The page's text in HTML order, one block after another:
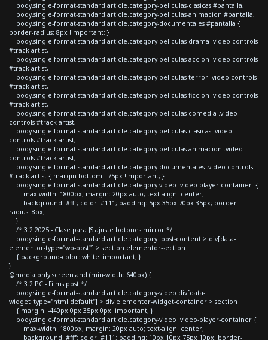
body.single-format-standard article.category-peliculas-clasicas #pantalla,
body.single-format-standard article.category-peliculas-animacion #pantalla,
body.single-format-standard article.category-documentales #pantalla {
border-radius: 8px !important; }
body.single-format-standard article.category-peliculas-drama .video-controls
#track-artist,
body.single-format-standard article.category-peliculas-accion .video-controls
#track-artist,
body.single-format-standard article.category-peliculas-terror .video-controls
#track-artist,
body.single-format-standard article.category-peliculas-ficcion .video-controls
#track-artist,
body.single-format-standard article.category-peliculas-comedia .video-
controls #track-artist,
body.single-format-standard article.category-peliculas-clasicas .video-
controls #track-artist,
body.single-format-standard article.category-peliculas-animacion .video-
controls #track-artist,
body.single-format-standard article.category-documentales .video-controls
#track-artist { margin-bottom: -75px !important; }
body.single-format-standard article.category-video .video-player-container {
max-width: 1800px; margin: 20px auto; text-align: center;
background: #fff; color: #111; padding: 5px 35px 70px 35px; border-
radius: 8px;
}
/* 3.2 2025 - Clase para JS ajuste botones mirror */
body.single-format-standard article.category .post-content > div[data-
elementor-type="wp-post"] > section.elementor-section
{ background-color: white !important; }
}
@media only screen and (min-width: 640px) {
/* 3.2 PC - Films post */
body.single-format-standard article.category-video div[data-
widget_type="html.default"] > div.elementor-widget-container > section
{ margin: -440px 0px 35px 0px !important; }
body.single-format-standard article.category-video .video-player-container {
max-width: 1800px; margin: 20px auto; text-align: center;
background: #fff; color: #111; padding: 10px 10px 75px 10px; border-